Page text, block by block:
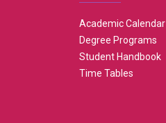
Academic Calendar
Degree Programs
Student Handbook
Time Tables